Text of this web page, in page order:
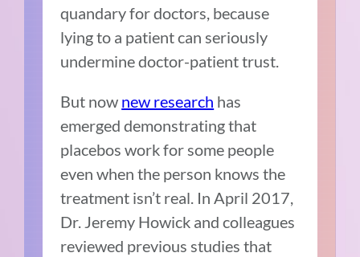
quandary for doctors, because
lying to a patient can seriously
undermine doctor-patient trust.
But now new research has
emerged demonstrating that
placebos work for some people
even when the person knows the
treatment isn’t real. In April 2017,
Dr. Jeremy Howick and colleagues
reviewed previous studies that